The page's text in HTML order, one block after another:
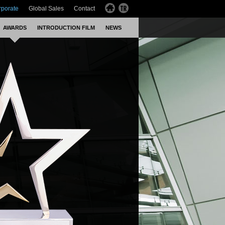
Global Sales Contact
AWARDS INTRODUCTION FILM NEWS